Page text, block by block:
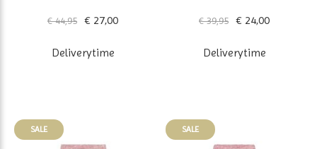
€ 44,95 € 27,00
Deliverytime
€ 39,95 € 24,00
Deliverytime
SALE SALE